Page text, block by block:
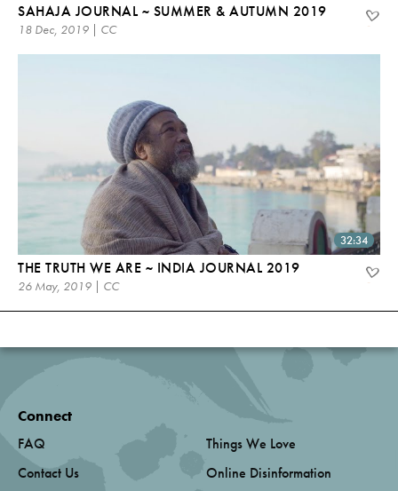
SAHAJA JOURNAL ~ SUMMER & AUTUMN 2019
18 Dec, 2019 | CC
32:34
THE TRUTH WE ARE ~ INDIA JOURNAL 2019
26 May, 2019 | CC
Connect
FAQ
Contact Us
Things We Love
Online Disinformation